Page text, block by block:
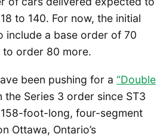
to 140. For now, the initial
include a base order of 70
to order 80 more.
been pushing for a “Double
the Series 3 order since ST3
foot-long, four-segment
Ottawa, Ontario’s